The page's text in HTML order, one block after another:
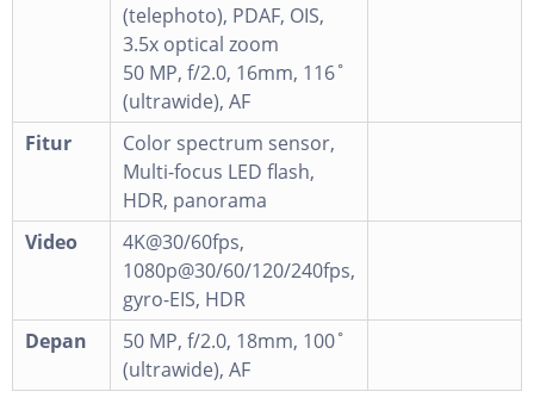
(telephoto), PDAF, OIS,
3.5x optical zoom
50 MP, f/2.0, 16mm, 116˚
(ultrawide), AF
Fitur
Color spectrum sensor,
Multi-focus LED flash,
HDR, panorama
Video
4K@30/60fps,
1080p@30/60/120/240fps,
gyro-EIS, HDR
Depan
50 MP, f/2.0, 18mm, 100˚
(ultrawide), AF